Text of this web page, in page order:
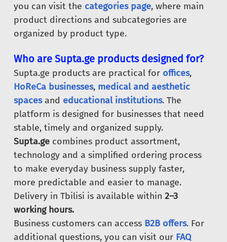
you can visit the categories page, where main
product directions and subcategories are
organized by product type.
Who are Supta.ge products designed for?
Supta.ge products are practical for offices,
HoReCa businesses, medical and aesthetic
spacesand educational institutions. The
platform is designed for businesses that need
stable, timely and organized supply.
Supta.ge combines product assortment,
technology and a simplified ordering process
to make everyday business supply faster,
more predictable and easier to manage.
Delivery in Tbilisi is available within 2–3
working hours.
Business customers can access B2B offers. For
additional questions, you can visit our FAQ